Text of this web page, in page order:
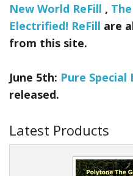
New World ReFill ,
Electrified! ReFill are
from this site.
June 5th: Pure
released.
Latest Products